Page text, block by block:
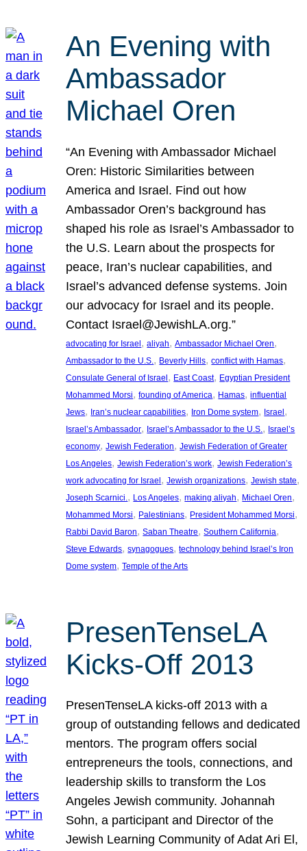
An Evening with
Ambassador
Michael Oren
“An Evening with Ambassador Michael
Oren: Historic Similarities between
America and Israel. Find out how
Ambassador Oren’s background has
shaped his role as Israel’s Ambassador to
the U.S. Learn about the prospects for
peace, Iran’s nuclear capabilities, and
Israel’s advanced defense systems. Join
our advocacy for Israel and its people.
Contact Israel@JewishLA.org.”
advocating for Israel, aliyah, Ambassador Michael Oren
Ambassador to the U.S. , Beverly Hills, conflict with Hamas
Consulate General of Israel, East Coast, Egyptian President
Mohammed Morsi, founding of America, Hamas, influential
Jews, Iran’s nuclear capabilities, Iron Dome system, Israel
Israel’s Ambassador, Israel’s Ambassador to the U.S. , Israel’s
economy, Jewish Federation, Jewish Federation of Greater
Los Angeles, Jewish Federation’s work, Jewish Federation’s
work advocating for Israel, Jewish organizations, Jewish state
Joseph Scarnici. , Los Angeles, making aliyah, Michael Oren
Mohammed Morsi, Palestinians, President Mohammed Morsi
Rabbi David Baron, Saban Theatre, Southern California
Steve Edwards, synagogues, technology behind Israel’s Iron
Dome system, Temple of the Arts
PresenTenseLA
Kicks-Off 2013
PresenTenseLA kicks-off 2013 with a
group of outstanding fellows and dedicated
mentors. The program offers social
entrepreneurs the tools, connections, and
leadership skills to transform the Los
Angeles Jewish community. Johannah
Sohn, a participant and Director of the
Jewish Learning Community of Adat Ari El,